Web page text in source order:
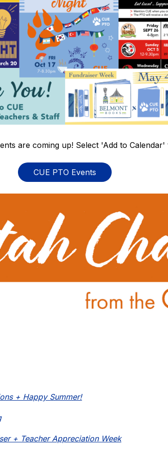
are coming up! Select 'Add to
CUE PTO Events
+ Happy Summer!
+ Teacher Appreciation Week